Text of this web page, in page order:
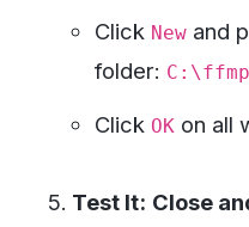
Click New and
folder:
Click OK on all
Test It: Close